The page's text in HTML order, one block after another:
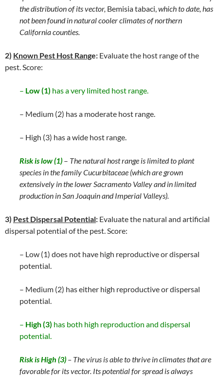
the distribution of its vector, Bemisia tabaci,which to date, has
not been found in natural cooler climates of northern
California counties.
2) Known Pest Host Range: Evaluate the host range of the
pest. Score:
– Low (1) has a very limited host range.
– Medium (2) has a moderate host range.
– High (3) has a wide host range.
Risk is low (1) – The natural host range is limited to plant
species in the family Cucurbitaceae (which are grown
extensively in the lower Sacramento Valley and in limited
production in San Joaquin and Imperial Valleys).
3) Pest Dispersal Potential: Evaluate the natural and artificial
dispersal potential of the pest. Score:
– Low (1) does not have high reproductive or dispersal
potential.
– Medium (2) has either high reproductive or dispersal
potential.
– High (3) has both high reproduction and dispersal
potential.
Risk is High (3) – The virus is able to thrive in climates that are
favorable for its vector. Its potential for spread is always